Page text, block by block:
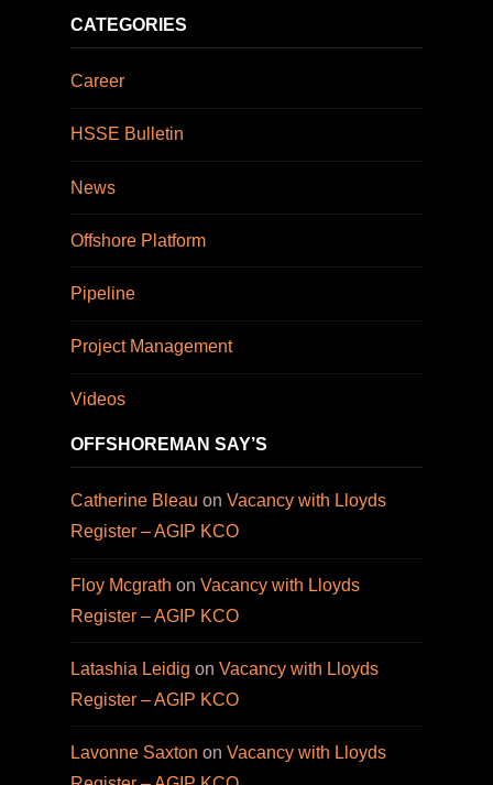
CATEGORIES
Career
HSSE Bulletin
News
Offshore Platform
Pipeline
Project Management
Videos
OFFSHOREMAN SAY’S
Catherine Bleau on Vacancy with Lloyds
Register – AGIP KCO
Floy Mcgrath on Vacancy with Lloyds
Register – AGIP KCO
Latashia Leidig on Vacancy with Lloyds
Register – AGIP KCO
Lavonne Saxton on Vacancy with Lloyds